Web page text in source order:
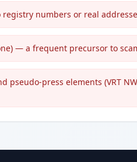
numbers or real
— a frequent precursor to
pseudo-press elements (VRT